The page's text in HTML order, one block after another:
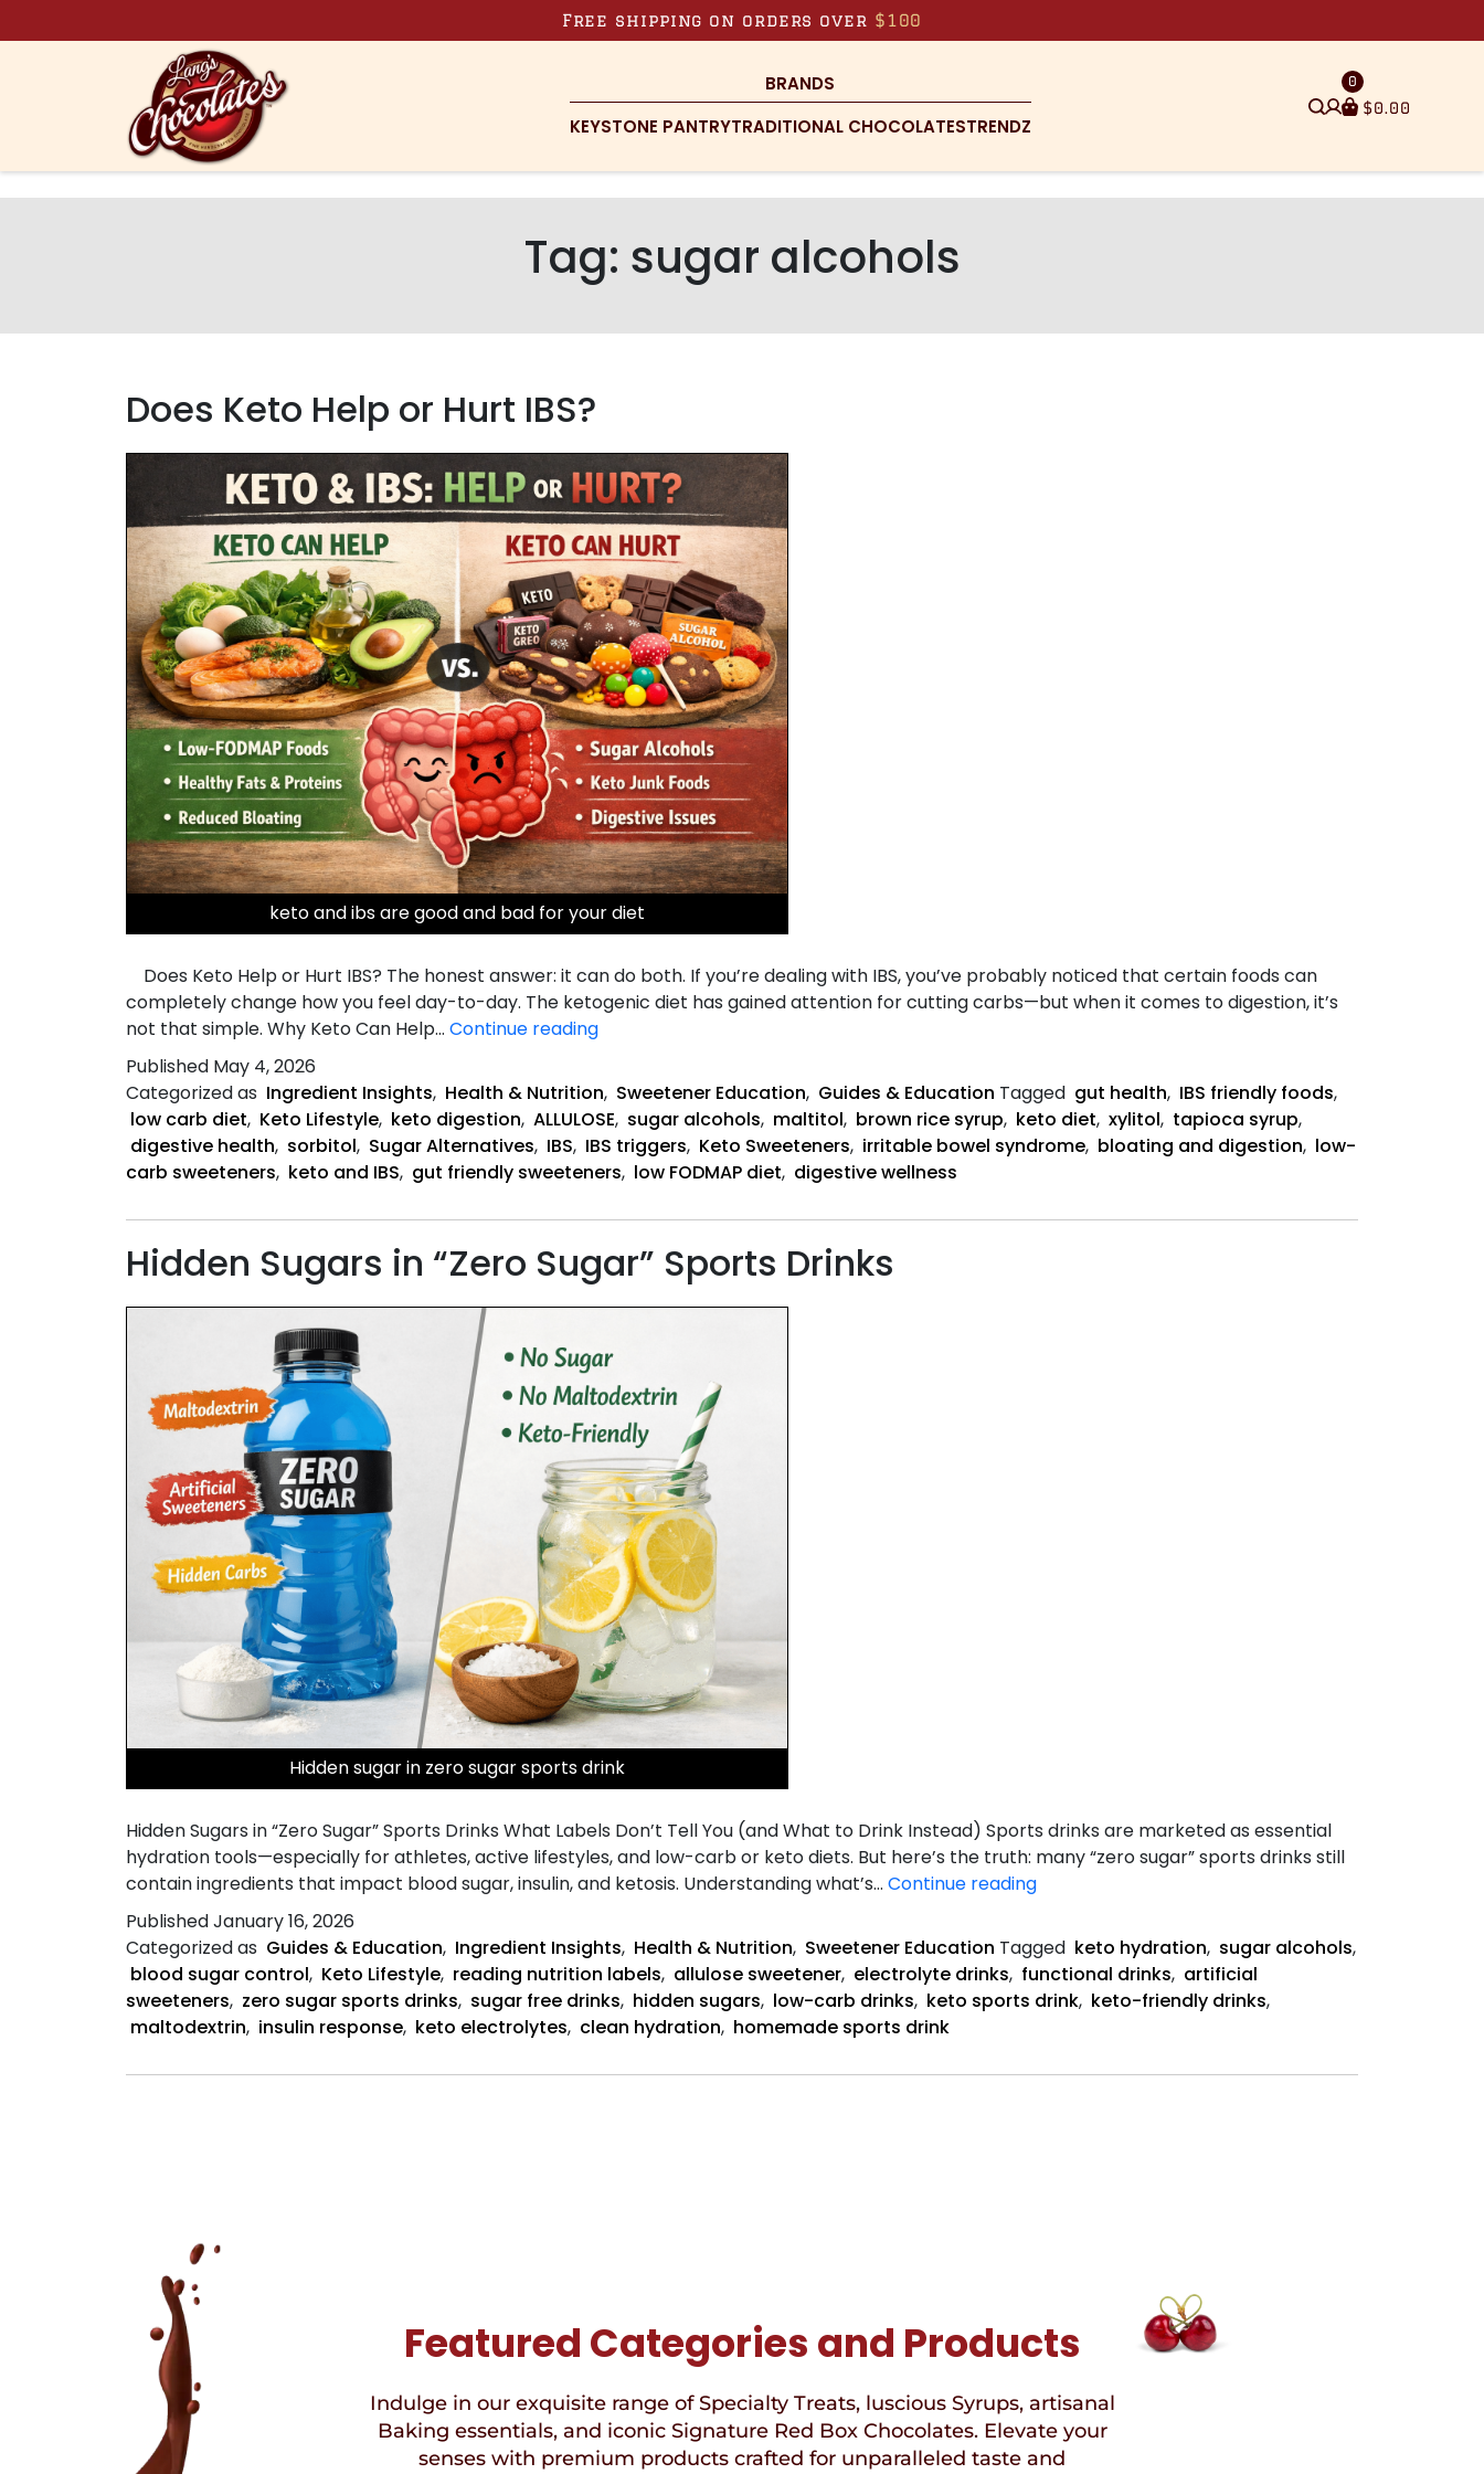
Free shipping on orders over $100
BRANDS
KEYSTONE PANTRYTRADITIONAL CHOCOLATESTRENDZ
$0.00
0
Tag: sugar alcohols
Does Keto Help or Hurt IBS?
keto and ibs are good and bad for your diet
Does Keto Help or Hurt IBS? The honest answer: it can do both. If you’re dealing with IBS, you’ve probably noticed that certain foods can
completely change how you feel day-to-day. The ketogenic diet has gained attention for cutting carbs—but when it comes to digestion, it’s
not that simple. Why Keto Can Help… Continue readingDoes
Help
or
Hurt
IBS?
Published May 4, 2026
Categorized as Ingredient Insights, Health & Nutrition, Sweetener Education, Guides & Education Tagged gut health, IBS friendly foods,
low carb diet, Keto Lifestyle, keto digestion, ALLULOSE, sugar alcohols, maltitol, brown rice syrup, keto diet, xylitol, tapioca syrup,
digestive health, sorbitol, Sugar Alternatives, IBS, IBS triggers, Keto Sweeteners, irritable bowel syndrome, bloating and digestion, low-
carb sweeteners, keto and IBS, gut friendly sweeteners, low FODMAP diet, digestive wellness
Hidden Sugars in “Zero Sugar” Sports Drinks
Hidden sugar in zero sugar sports drink
Hidden Sugars in “Zero Sugar” Sports Drinks What Labels Don’t Tell You (and What to Drink Instead) Sports drinks are marketed as essential
hydration tools—especially for athletes, active lifestyles, and low-carb or keto diets. But here’s the truth: many “zero sugar” sports drinks still
contain ingredients that impact blood sugar, insulin, and ketosis. Understanding what’s… Continue readingHidden
“Zero
Sugar”
Sports
PublishedJanuary 16, 2026
Categorized as Guides & Education, Ingredient Insights, Health & Nutrition, Sweetener Education Tagged keto hydration, sugar alcohols,
blood sugar control, Keto Lifestyle, reading nutrition labels, allulose sweetener, electrolyte drinks, functional drinks, artificial
sweeteners, zero sugar sports drinks, sugar free drinks, hidden sugars, low-carb drinks, keto sports drink, keto-friendly drinks,
maltodextrin, insulin response, keto electrolytes, clean hydration, homemade sports drink
Featured Categories and Products
Indulge in our exquisite range of Specialty Treats, luscious Syrups, artisanal
Baking essentials, and iconic Signature Red Box Chocolates. Elevate your
senses with premium products crafted for unparalleled taste and